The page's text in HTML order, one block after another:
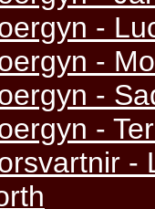
-
-
-
-
-